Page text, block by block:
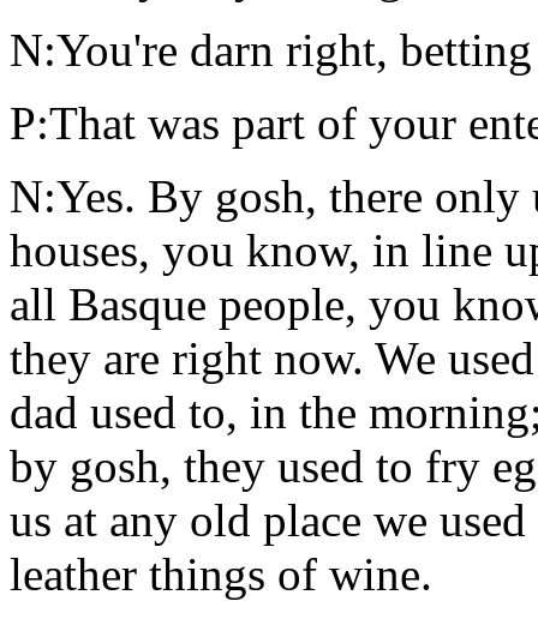
N:You're darn right,
P:That was part of your
N:Yes. By gosh, there only
houses, you know, in line
all Basque people, you
they are right now. We
dad used to, in the
by gosh, they used to fry
us at any old place we
leather things of wine.